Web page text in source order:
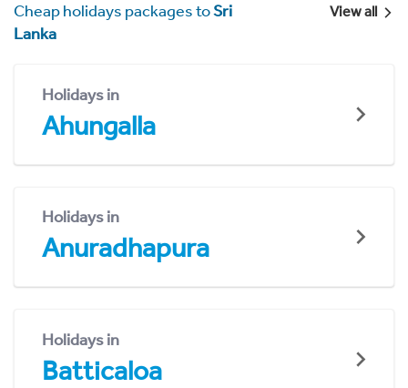
Cheap holidays packages toSri
Lanka
View all
Holidays in
Ahungalla
Holidays in
Anuradhapura
Holidays in
Batticaloa